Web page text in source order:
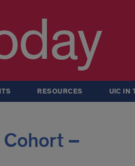
RESOURCES UIC IN
–